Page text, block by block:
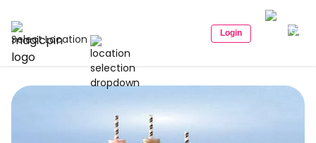
Select Location Login